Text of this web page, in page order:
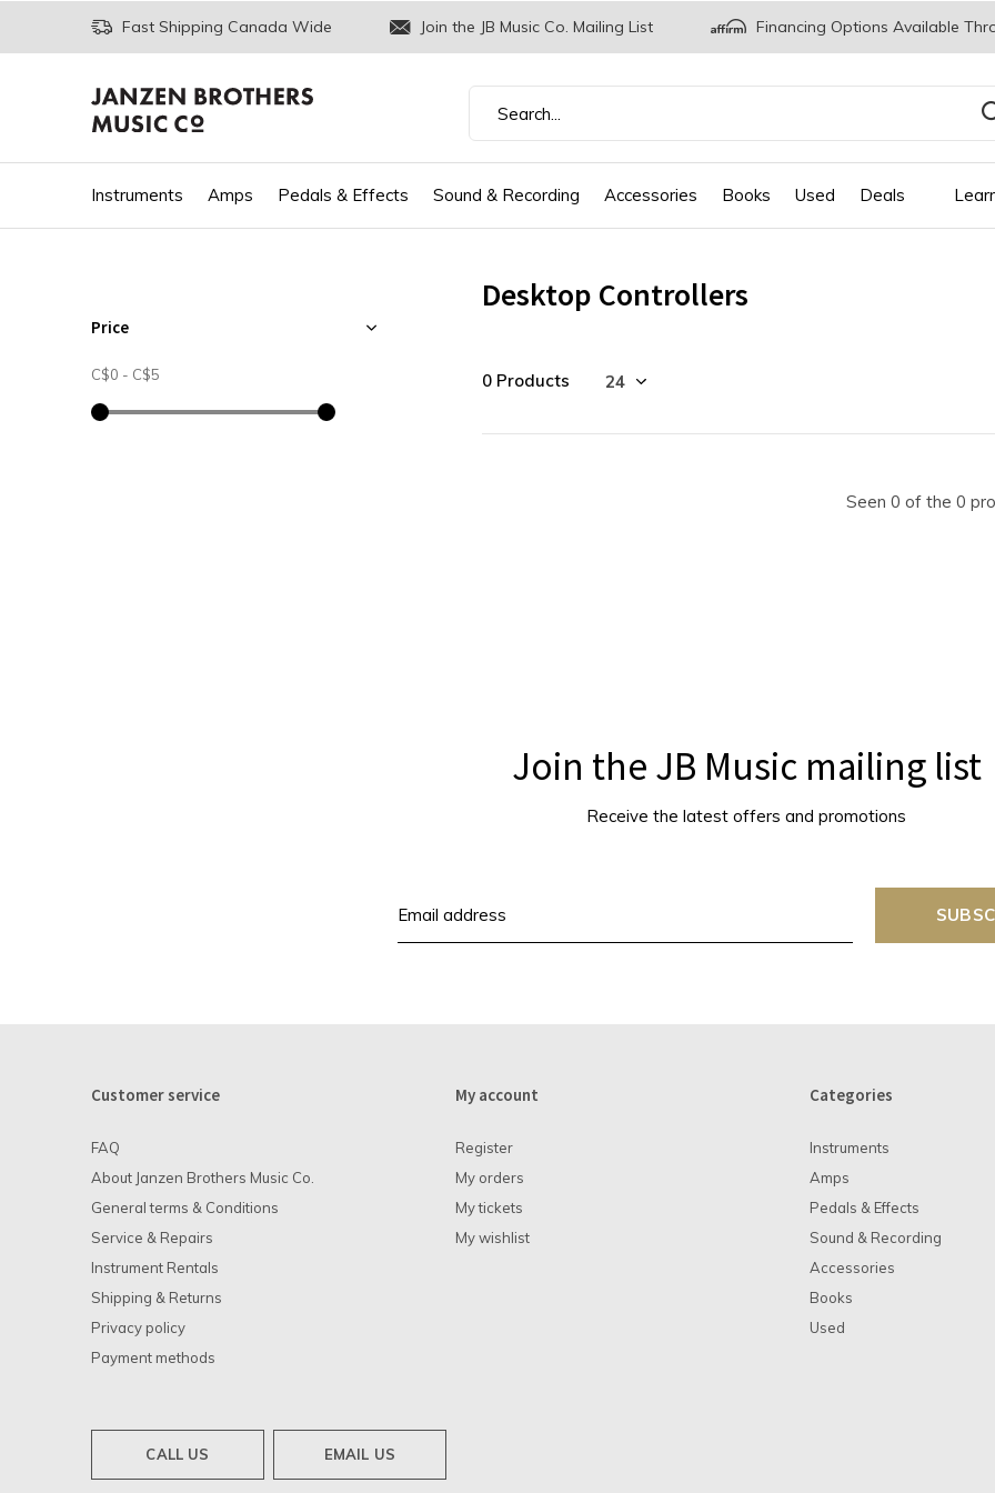
Instruments Amps Pedals & Effects Sound & Recording Accessories Books Used Deals
Fast Shipping Canada Wide Join the JB Music Co. Mailing List Financing Options Available
Desktop Controllers
0 Products
Seen 0 of the 0
Price
C$0 - C$5
Join the JB Music mailing list
Receive the latest offers and promotions
Customer service
FAQ
About Janzen Brothers Music Co.
General terms & Conditions
Service & Repairs
Instrument Rentals
Shipping & Returns
Privacy policy
Payment methods
My account
Register
My orders
My tickets
My wishlist
Categories
Instruments
Amps
Pedals & Effects
Sound & Recording
Accessories
Books
Used
CALL US EMAIL US